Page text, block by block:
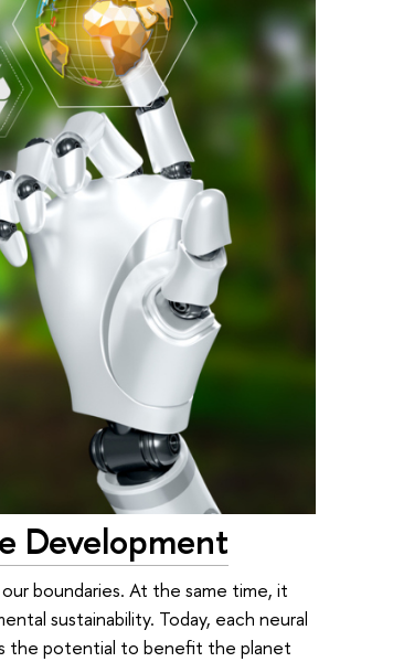
Development
boundaries. At the same time, it
sustainability. Today, each neural
the potential to benefit the planet